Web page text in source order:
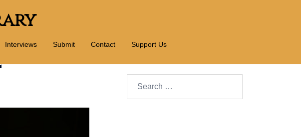
Interviews Submit Contact Support Us